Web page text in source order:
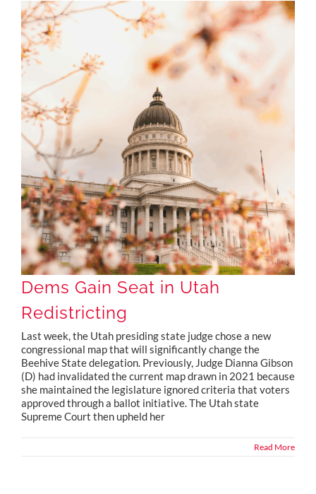
Dems Gain Seat in Utah
Redistricting
Last week, the Utah presiding state judge chose a new
congressional map that will significantly change the
Beehive State delegation. Previously, Judge Dianna Gibson
(D) had invalidated the current map drawn in 2021 because
she maintained the legislature ignored criteria that voters
approved through a ballot initiative. The Utah state
Supreme Court then upheld her
Read More